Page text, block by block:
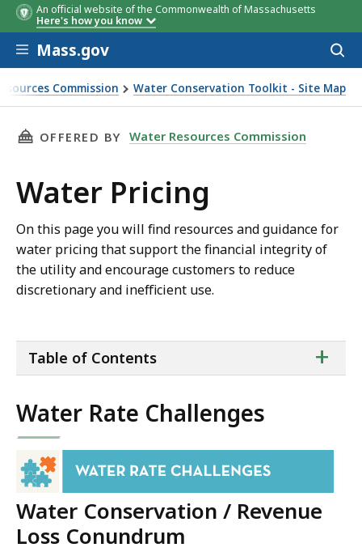
An official website of the Commonwealth of Massachusetts
Here's how you know
Skip to main content
Mass.gov
Commission Water Conservation Toolkit - Site Map
THIS PAGE, WATER PRICING, IS
OFFERED BY Water Resources Commission
Water Pricing
On this page you will find resources and guidance for
water pricing that support the financial integrity of
the utility and encourage customers to reduce
discretionary and inefficient use.
of
+
Table of Contents
Water Rate Challenges
Water Conservation / Revenue
Loss Conundrum
Management & Analysis